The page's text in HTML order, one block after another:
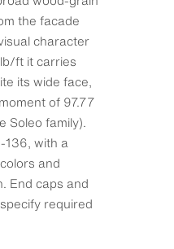
the facade
character
ft it carries
its wide face,
of 97.77
Soleo family).
136, with a
and
End caps and
required